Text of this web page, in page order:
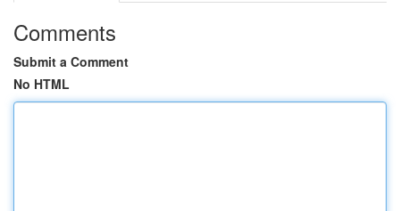
Comments
Submit a Comment
No HTML